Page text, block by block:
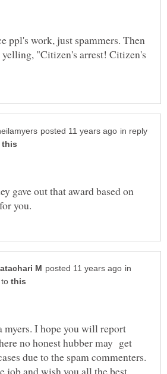
ppl's work, just spammers. Then
"Citizen's arrest! Citizen's
in reply
gave out that award based on
in
to
myers. I hope you will report
no honest hubber may get
due to the spam commenters.